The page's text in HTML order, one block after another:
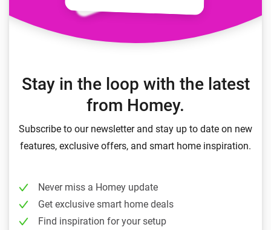
Stay in the loop with the latest
from Homey.
Subscribe to our newsletter and stay up to date on new
features, exclusive offers, and smart home inspiration.
Never miss a Homey update
Get exclusive smart home deals
Find inspiration for your setup